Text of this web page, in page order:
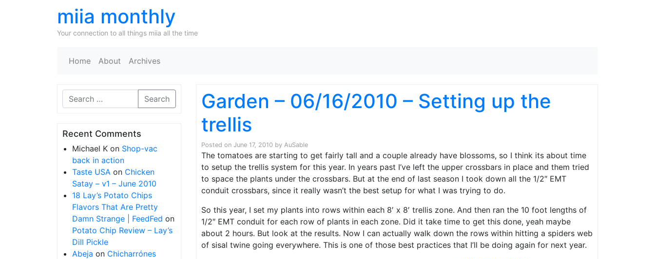
miia monthly
Your connection to all things miia all the time
Home About Archives
Search
Recent Comments
Michael K on Shop-vac
back in action
Taste USA on Chicken
Satay – v1 – June 2010
18 Lay’s Potato Chips
Flavors That Are Pretty
Damn Strange | FeedFed on
Potato Chip Review – Lay’s
Dill Pickle
Abeja on Chicharrónes
Garden – 06/16/2010 – Setting up the
trellis
Posted on June 17, 2010 by AuSable
The tomatoes are starting to get fairly tall and a couple already have blossoms, so I think its about time
to setup the trellis system for this year. In years past I’ve left the upper crossbars in place and them tried
to space the plants under the crossbars. But at the end of last season I took down all the 1/2″ EMT
conduit crossbars, since it really wasn’t the best setup for what I was trying to do.
So this year, I set my plants into rows within each 8′ x 8′ trellis zone. And then ran the 10 foot lengths of
1/2″ EMT conduit for each row of plants in each zone. Did it take time to get this done, yeah maybe
about 2 hours. But look at the results. Now I can actually walk down the rows within hitting a spiders web
of sisal twine going everywhere. This is one of those best practices that I’ll be doing again for next year.